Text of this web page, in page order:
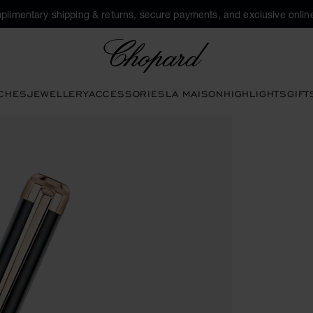
shipping & returns, secure payments, and exclusive
JEWELLERYACCESSORIESLA MAISONHIGHLIGHTS